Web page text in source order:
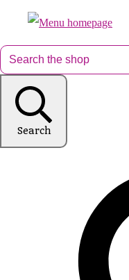
Search